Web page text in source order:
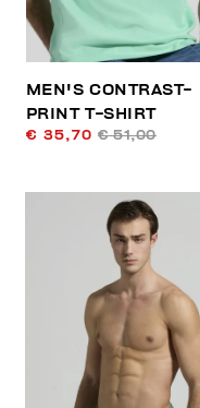
MEN'S CONTRAST-
PRINT T-SHIRT
€ 35,70 € 51,00